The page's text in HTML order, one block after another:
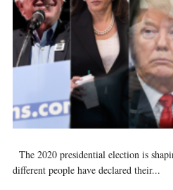
The 2020 presidential election is
different people have declared their...